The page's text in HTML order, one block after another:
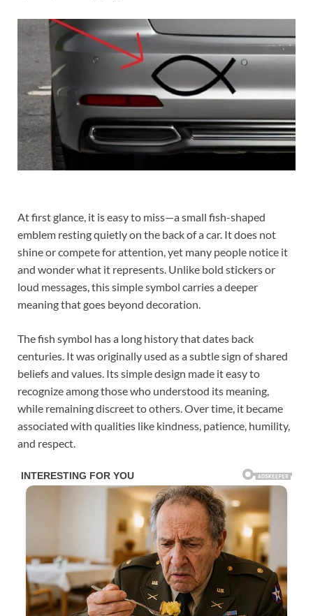
At first glance, it is easy to miss—a small fish-shaped
emblem resting quietly on the back of a car. It does not
shine or compete for attention, yet many people notice it
and wonder what it represents. Unlike bold stickers or
loud messages, this simple symbol carries a deeper
meaning that goes beyond decoration.
The fish symbol has a long history that dates back
centuries. It was originally used as a subtle sign of shared
beliefs and values. Its simple design made it easy to
recognize among those who understood its meaning,
while remaining discreet to others. Over time, it became
associated with qualities like kindness, patience, humility,
and respect.